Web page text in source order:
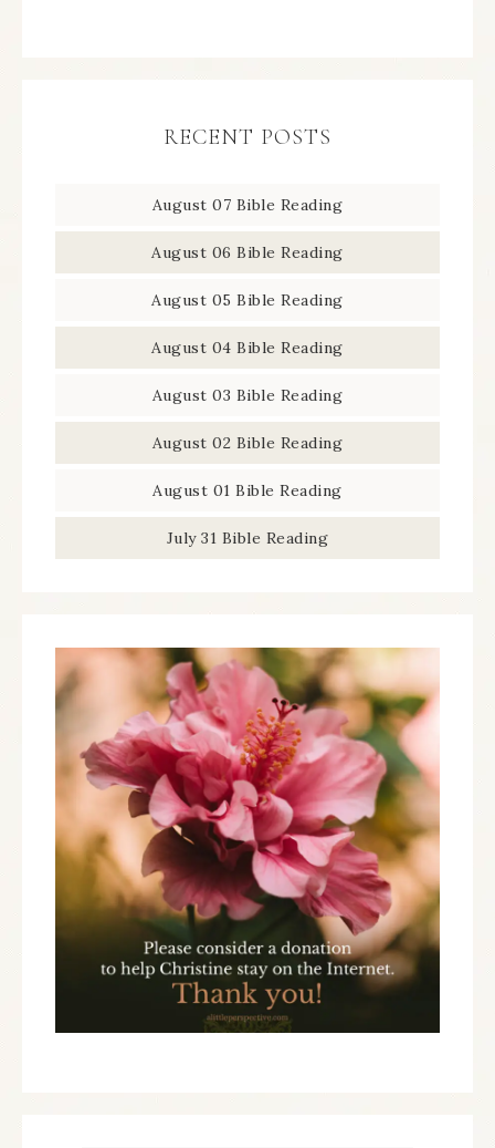
RECENT POSTS
August 07 Bible Reading
August 06 Bible Reading
August 05 Bible Reading
August 04 Bible Reading
August 03 Bible Reading
August 02 Bible Reading
August 01 Bible Reading
July 31 Bible Reading